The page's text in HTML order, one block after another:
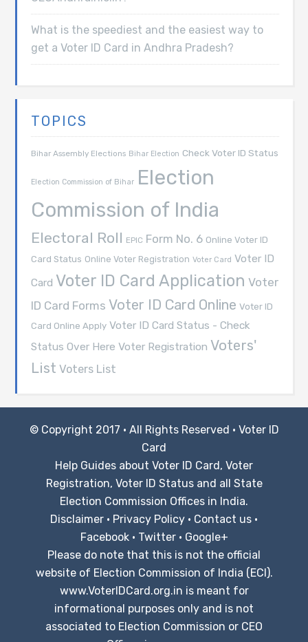
What is the speediest and the easiest way to
get a Voter ID Card in Andhra Pradesh?
TOPICS
Bihar Assembly Elections Bihar Election Check Voter ID Status
Election Commission of Bihar Election
Commission of India
Electoral Roll EPIC Form No. 6 Online Voter ID
Card Status Online Voter Registration Voter Card Voter ID
Card Voter ID Card Application Voter
ID Card Forms Voter ID Card Online Voter ID
Card Online Apply Voter ID Card Status - Check
Status Over Here Voter Registration Voters'
List Voters List
© Copyright 2017 · All Rights Reserved · Voter ID
Card
Help Guides about Voter ID Card, Voter
Registration, Voter ID Status and all State
Election Commission Offices in India.
Disclaimer · Privacy Policy · Contact us ·
Facebook· Twitter· Google+
Please do note that this is not the official
website of Election Commission of India (ECI).
www.VoterIDCard.org.in is meant for
informational purposes only and is not
associated to Election Commission or CEO